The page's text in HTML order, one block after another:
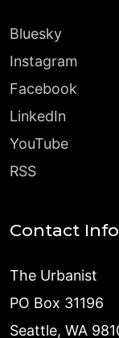
Bluesky
Instagram
Facebook
LinkedIn
YouTube
RSS
Contact Info
The Urbanist
PO Box 31196
Seattle, WA